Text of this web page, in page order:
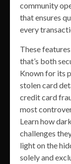
community
that ensures
every
These
that’s both
Known for its
stolen card
credit card
most
Learn how
challenges
light on the
solely and